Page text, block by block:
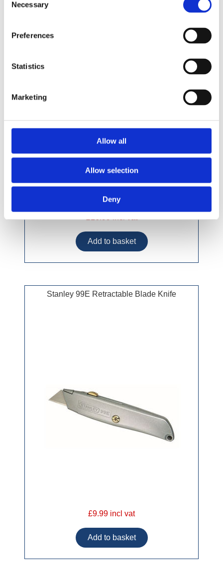
Selection
Necessary
Preferences
Statistics
Marketing
Allow all
Allow selection
Deny
Stanley 99E Retractable Blade Knife
£9.99 incl vat